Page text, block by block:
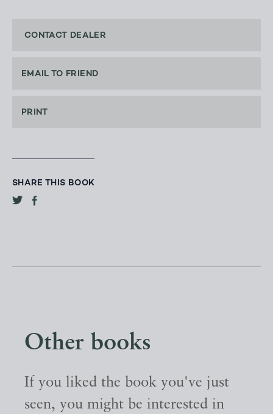
CONTACT DEALER
EMAIL TO FRIEND
PRINT
SHARE THIS BOOK
Other books
If you liked the book you've just
seen, you might be interested in